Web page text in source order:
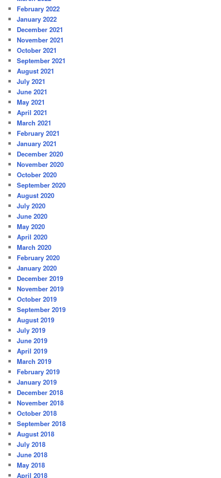
February 2022
January 2022
December 2021
November 2021
October 2021
September 2021
August 2021
July 2021
June 2021
May 2021
April 2021
March 2021
February 2021
January 2021
December 2020
November 2020
October 2020
September 2020
August 2020
July 2020
June 2020
May 2020
April 2020
March 2020
February 2020
January 2020
December 2019
November 2019
October 2019
September 2019
August 2019
July 2019
June 2019
April 2019
March 2019
February 2019
January 2019
December 2018
November 2018
October 2018
September 2018
August 2018
July 2018
June 2018
May 2018
April 2018